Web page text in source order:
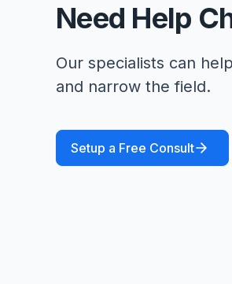
Need Help
Our specialists can
and narrow the field.
Setup a Free Consult